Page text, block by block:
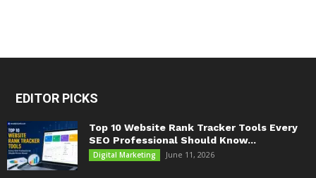
EDITOR PICKS
Top 10 Website Rank Tracker Tools Every
SEO Professional Should Know...
Digital Marketing June 11, 2026